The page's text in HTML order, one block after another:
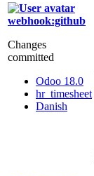
webhook:github
Changes
committed
Odoo 18.0
hr_timesheet
Danish